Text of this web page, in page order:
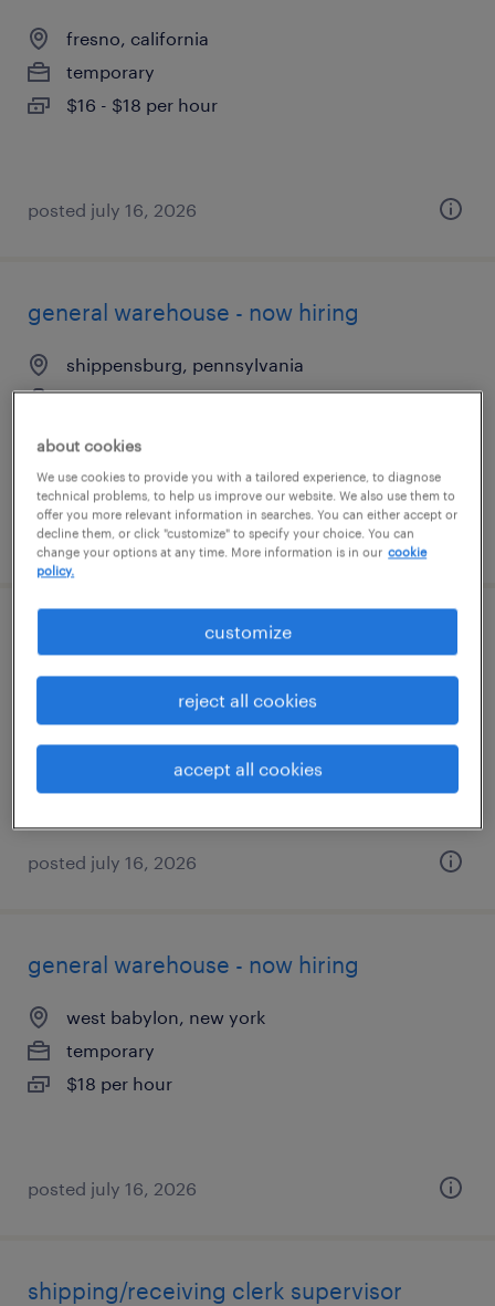
fresno, california
temporary
$16 - $18 per hour
posted july 16, 2026
general warehouse - now hiring
shippensburg, pennsylvania
temporary
posted july 16, 2026
warehouse picker packer - now hiring
jacksonville, florida
temporary
posted july 16, 2026
general warehouse - now hiring
west babylon, new york
temporary
$18 per hour
posted july 16, 2026
shipping/receiving clerk supervisor
about cookies
We use cookies to provide you with a tailored experience, to diagnose
technical problems, to help us improve our website. We also use them to
offer you more relevant information in searches. You can either accept or
decline them, or click "customize" to specify your choice. You can
change your options at any time. More information is in our cookie
policy.
customize
reject all cookies
accept all cookies